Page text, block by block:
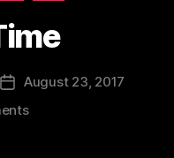
Post
date
August 23, 2017
on